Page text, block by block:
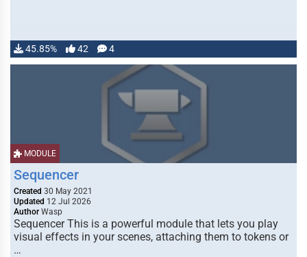
45.85% 42 4
MODULE
Sequencer
Created 30 May 2021
Updated 12 Jul 2026
Author Wasp
Sequencer This is a powerful module that lets you play
visual effects in your scenes, attaching them to tokens or
…